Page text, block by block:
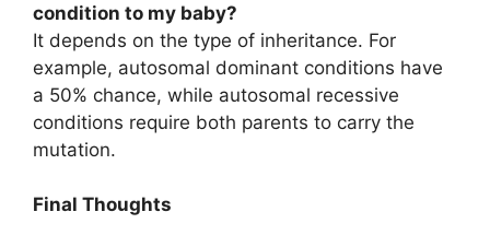
condition to my baby?
It depends on the type of inheritance. For
example, autosomal dominant conditions have
a 50% chance, while autosomal recessive
conditions require both parents to carry the
mutation.
Final Thoughts